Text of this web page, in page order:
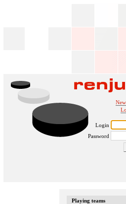
Login
Password
Playing teams